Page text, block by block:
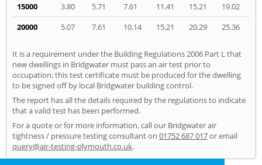
15000
3.80 5.71 7.61 11.41 15.21
19.02
20000
5.07 7.61 10.14 15.21 20.29 25.36
It is a requirement under the Building Regulations 2006 Part L that
new dwellings in Bridgwater must pass an air test prior to
occupation; this test certificate must be produced for the dwelling
to be signed off by local Bridgwater building control.
The report has all the details required by the regulations to indicate
that a valid test has been performed.
For a quote or for more information, call our Bridgwater air
tightness / pressure testing consultant on 01752 687 017or email
query@air-testing-plymouth.co.uk.